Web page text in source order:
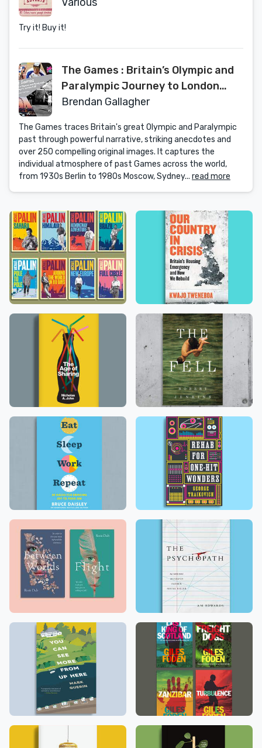
Try it! Buy it!
The Games : Britain’s Olympic and
Paralympic Journey to London
2012 : An Official London 2012
Brendan Gallagher
The Games traces Britain's great Olympic and Paralympic
past through powerful narrative, striking anecdotes and
over 250 compelling original images. It captures the
individual atmosphere of past Games across the world,
from 1930s Berlin to 1980s Moscow, Sydney... read more